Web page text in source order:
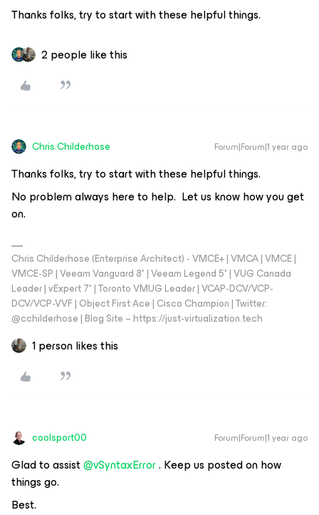
Thanks folks, try to start with these helpful things.
2 people like this
Chris.Childerhose Forum|Forum|1 year ago
Thanks folks, try to start with these helpful things.
No problem always here to help. Let us know how you get
on.
Chris Childerhose (Enterprise Architect) - VMCE+ | VMCA | VMCE |
VMCE-SP | Veeam Vanguard 8* | Veeam Legend 5* | VUG Canada
Leader | vExpert 7* | Toronto VMUG Leader | VCAP-DCV/VCP-
DCV/VCP-VVF | Object First Ace | Cisco Champion | Twitter:
@cchilderhose | Blog Site – https://just-virtualization.tech
1 person likes this
coolsport00 Forum|Forum|1 year ago
Glad to assist ​@vSyntaxError. Keep us posted on how
things go.
Best.